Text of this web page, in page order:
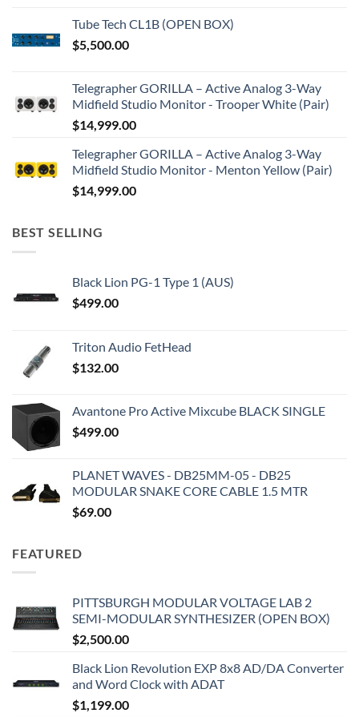
Tube Tech CL1B (OPEN BOX)
$5,500.00
Telegrapher GORILLA – Active Analog 3-Way
Midfield Studio Monitor - Trooper White (Pair)
$14,999.00
Telegrapher GORILLA – Active Analog 3-Way
Midfield Studio Monitor - Menton Yellow (Pair)
$14,999.00
BEST SELLING
Black Lion PG-1 Type 1 (AUS)
$499.00
Triton Audio FetHead
$132.00
Avantone Pro Active Mixcube BLACK SINGLE
$499.00
PLANET WAVES - DB25MM-05 - DB25
MODULAR SNAKE CORE CABLE 1.5 MTR
$69.00
FEATURED
PITTSBURGH MODULAR VOLTAGE LAB 2
SEMI-MODULAR SYNTHESIZER (OPEN BOX)
$2,500.00
Black Lion Revolution EXP 8x8 AD/DA Converter
and Word Clock with ADAT
$1,199.00